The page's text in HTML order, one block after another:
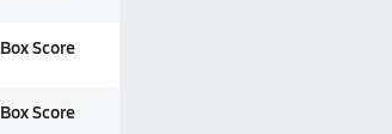
Box Score
Box Score